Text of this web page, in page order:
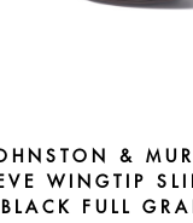
&
WINGTIP
BLACK FULL